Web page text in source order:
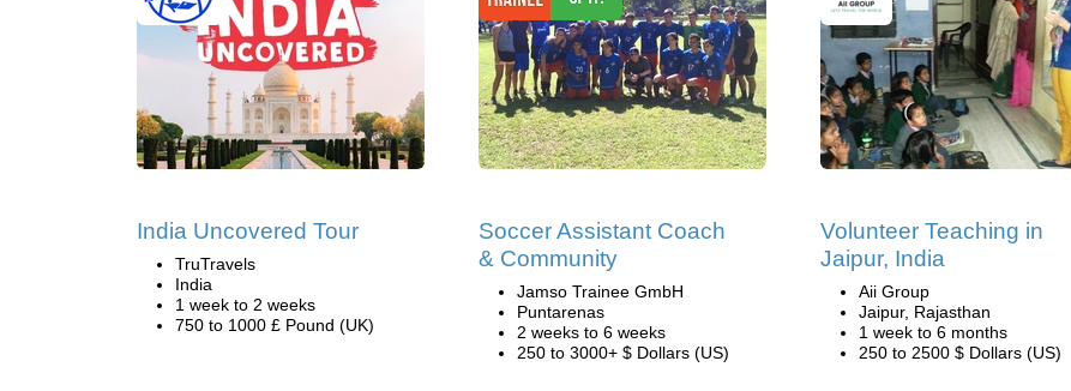
India Uncovered Tour
TruTravels
India
1 week to 2 weeks
750 to 1000 £ Pound (UK)
Soccer Assistant Coach
& Community
Jamso Trainee GmbH
Puntarenas
2 weeks to 6 weeks
250 to 3000+ $ Dollars (US)
Volunteer Teaching in
Jaipur, India
Aii Group
Jaipur, Rajasthan
1 week to 6 months
250 to 2500 $ Dollars (US)